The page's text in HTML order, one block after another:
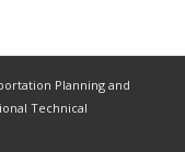
Planning and
Technical